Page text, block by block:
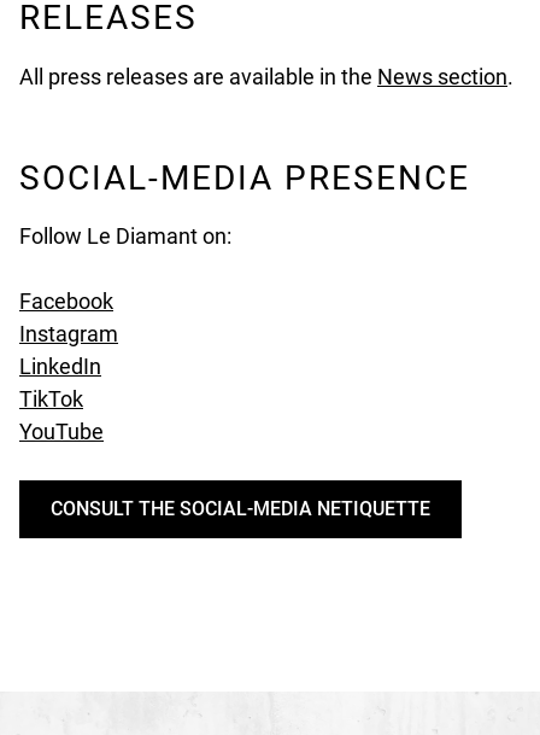
RELEASES
All press releases are available in the News section.
SOCIAL-MEDIA PRESENCE
Follow Le Diamant on:
Facebookundefined
Instagram
LinkedIn
TikTokundefined
YouTube
CONSULT THE SOCIAL-MEDIA NETIQUETTE